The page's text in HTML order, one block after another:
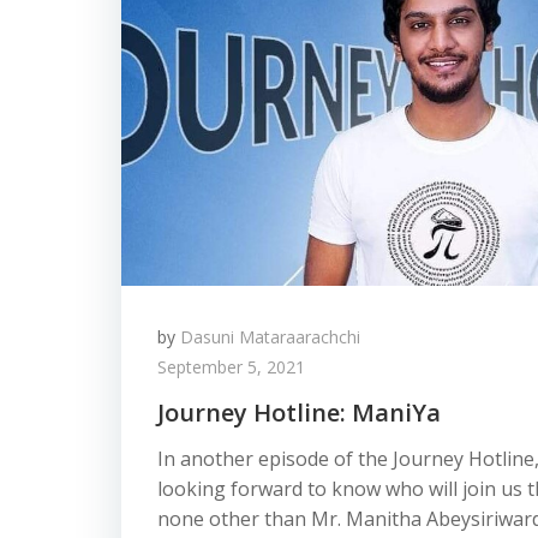
by Dasuni Mataraarachchi
September 5, 2021
Journey Hotline: ManiYa
In another episode of the Journey
looking forward to know who will join us
none other than Mr. Manitha